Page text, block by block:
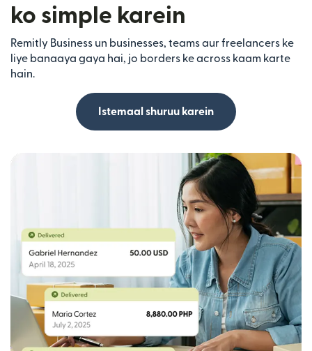
ko simple karein
Remitly Business un businesses, teams aur freelancers ke
liye banaaya gaya hai, jo borders ke across kaam karte
hain.
Istemaal shuruu karein